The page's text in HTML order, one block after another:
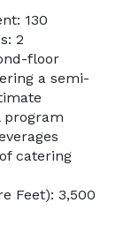
130
2
floor
a semi-
program
catering
Feet): 3,500